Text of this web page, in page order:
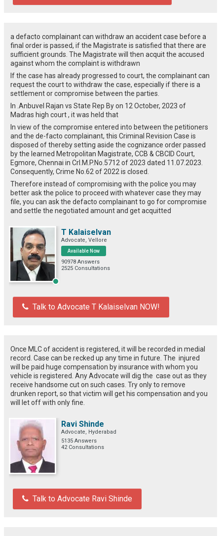
a defacto complainant can withdraw an accident case before a
final order is passed, if the Magistrate is satisfied that there are
sufficient grounds. The Magistrate will then acquit the accused
against whom the complaint is withdrawn
If the case has already progressed to court, the complainant can
request the court to withdraw the case, especially if there is a
settlement or compromise between the parties.
In .Anbuvel Rajan vs State Rep By on 12 October, 2023 of
Madras high court , it was held that
In view of the compromise entered into between the petitioners
and the de-facto complainant, this Criminal Revision Case is
disposed of thereby setting aside the cognizance order passed
by the learned Metropolitan Magistrate, CCB & CBCID Court,
Egmore, Chennai in Crl.M.P.No.5712 of 2023 dated 11.07.2023.
Consequently, Crime No.62 of 2022 is closed.
Therefore instead of compromising with the police you may
better ask the police to proceed with whatever case they may
file, you can ask the defacto complainant to go for compromise
and settle the negotiated amount and get acquitted
T Kalaiselvan
Advocate, Vellore
Available Now
90978 Answers
2525 Consultations
Talk to Advocate T Kalaiselvan NOW!
Once MLC of accident is registered, it will be recorded in medial
record. Case can be recked up any time in future. The injured
will be paid huge compensation by insurance with whom you
vehicle is registered. Any Advocate will dig the case out as they
receive handsome cut on such cases. Try only to remove
drunken report, so that victim will get his compensation and you
will let off with only fine.
Ravi Shinde
Advocate, Hyderabad
5135 Answers
42 Consultations
Talk to Advocate Ravi Shinde